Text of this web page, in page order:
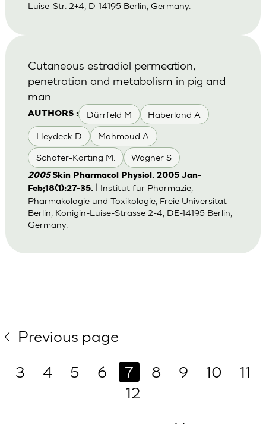
Luise-Str. 2+4, D-14195 Berlin, Germany.
AUTHORS : Dürrfeld M Haberland A
Heydeck D Mahmoud A
Schafer-Korting M. Wagner S
Cutaneous estradiol permeation,
penetration and metabolism in pig and
man
2005Skin Pharmacol Physiol. 2005 Jan-
Feb;18(1):27-35.| Institut für Pharmazie,
Pharmakologie und Toxikologie, Freie Universität
Berlin, Königin-Luise-Strasse 2-4, DE-14195 Berlin,
Germany.
Previous page
3
4 5 6 7 8 9 10
11
12